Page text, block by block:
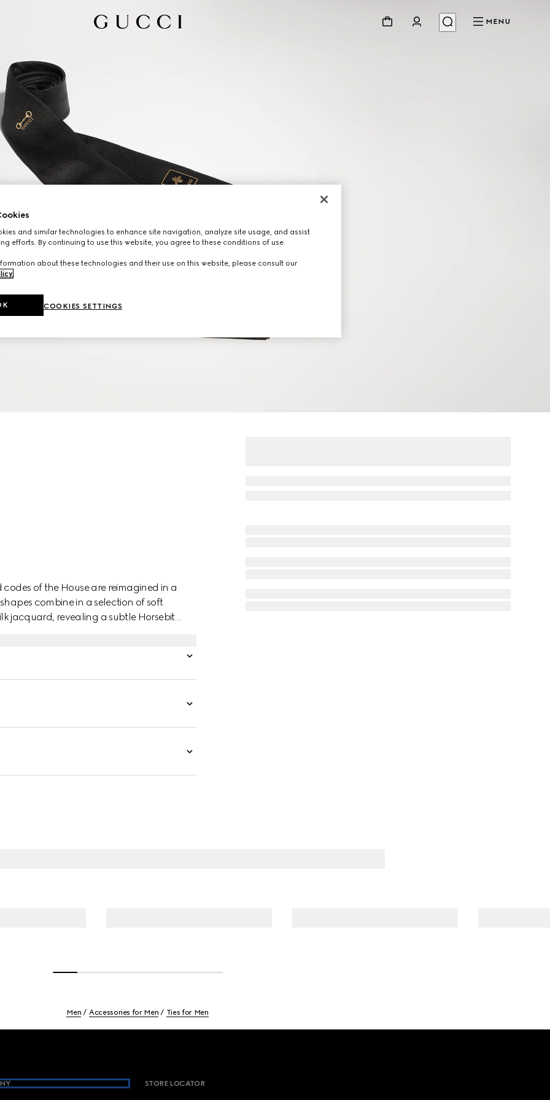
MENU
of the House are reimagined in a
combine in a selection of soft
jacquard, revealing a subtle Horsebit
Men Accessories for Men Ties for Men
STORE LOCATOR
and similar technologies to enhance site navigation, analyze site usage, and assist
efforts. By continuing to use this website, you agree to these conditions of use.
about these technologies and their use on this website, please consult our
.
COOKIES SETTINGS